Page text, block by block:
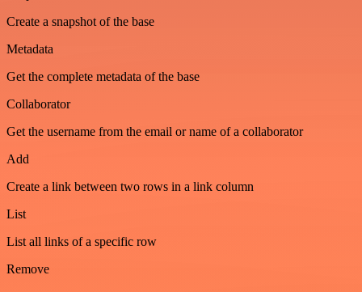
Create a snapshot of the base
Metadata
Get the complete metadata of the base
Collaborator
Get the username from the email or name of a collaborator
Add
Create a link between two rows in a link column
List
List all links of a specific row
Remove